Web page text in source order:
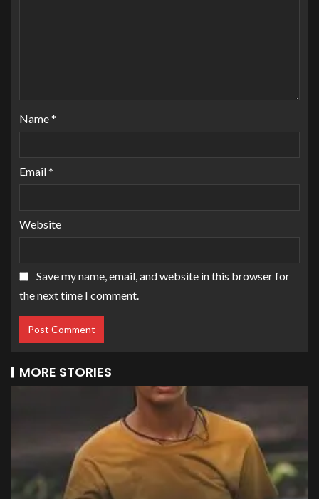
Name*
Email*
Website
Save my name, email, and website in this browser for
the next time I comment.
MORE STORIES